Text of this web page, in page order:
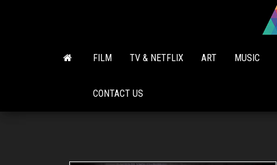
FILM TV & NETFLIX ART MUSIC
CONTACT US